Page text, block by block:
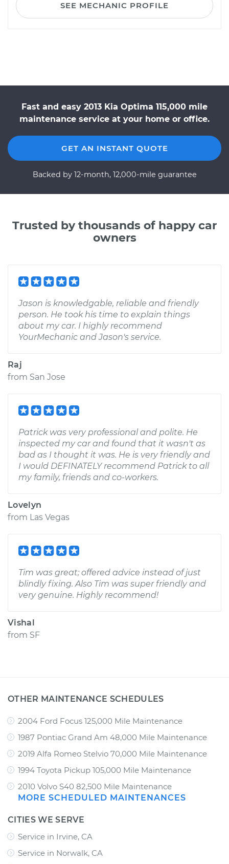
SEE MECHANIC PROFILE
Fast and easy 2013 Kia Optima 115,000 mile
maintenance service at your home or office.
GET AN INSTANT QUOTE
Backed by 12-month, 12,000-mile guarantee
Trusted by thousands of happy car
owners
Jason is knowledgable, reliable and friendly
person. He took his time to explain things
about my car. I highly recommend
YourMechanic and Jason's service.
Raj
from San Jose
Patrick was very professional and polite. He
inspected my car and found that it wasn't as
bad as I thought it was. He is very friendly and
I would DEFINATELY recommend Patrick to all
my family, friends and co-workers.
Lovelyn
from Las Vegas
Tim was great; offered advice instead of just
blindly fixing. Also Tim was super friendly and
very genuine. Highly recommend!
Vishal
from SF
OTHER MAINTENANCE SCHEDULES
2004 Ford Focus 125,000 Mile Maintenance
1987 Pontiac Grand Am 48,000 Mile Maintenance
2019 Alfa Romeo Stelvio 70,000 Mile Maintenance
1994 Toyota Pickup 105,000 Mile Maintenance
2010 Volvo S40 82,500 Mile Maintenance
MORE SCHEDULED MAINTENANCES
CITIES WE SERVE
Service in Irvine, CA
Service in Norwalk, CA